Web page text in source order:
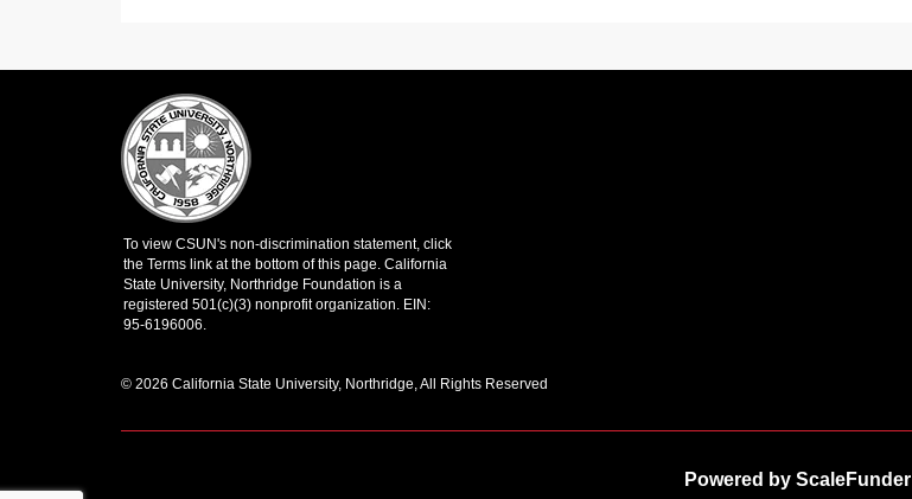
© 2026 California State University, Northridge, All Rights Reserved
Powered by ScaleFunder